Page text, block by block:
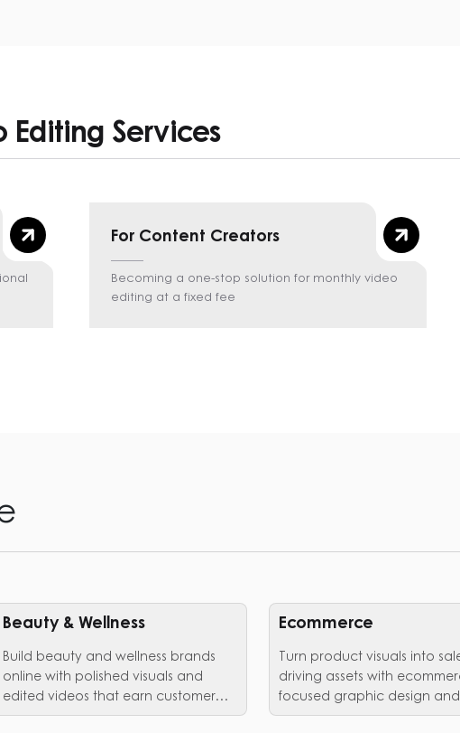
Editing Services
For Content Creators
Becoming a one-stop solution for monthly video
editing at a fixed fee
Beauty & Wellness
Build beauty and wellness brands
online with polished visuals and
edited videos that earn customer
trust.
Ecommerce
Turn product visuals into
driving assets with
focused graphic design
editing services.